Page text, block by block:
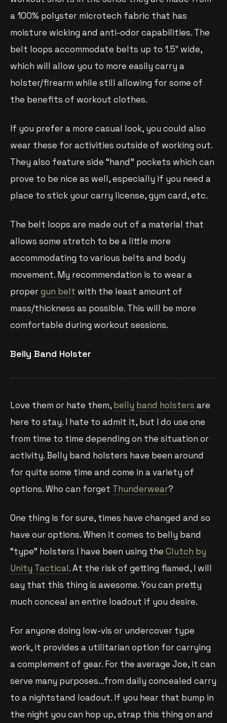
a 100% polyster microtech fabric that has
moisture wicking and anti-odor capabilities. The
belt loops accommodate belts up to 1.5″ wide,
which will allow you to more easily carry a
holster/firearm while still allowing for some of
the benefits of workout clothes.
If you prefer a more casual look, you could also
wear these for activities outside of working out.
They also feature side “hand” pockets which can
prove to be nice as well, especially if you need a
place to stick your carry license, gym card, etc.
The belt loops are made out of a material that
allows some stretch to be a little more
accommodating to various belts and body
movement. My recommendation is to wear a
propergun belt with the least amount of
mass/thickness as possible. This will be more
comfortable during workout sessions.
Belly Band Holster
Love them or hate them, belly band holsters are
here to stay. I hate to admit it, but I do use one
from time to time depending on the situation or
activity. Belly band holsters have been around
for quite some time and come in a variety of
options. Who can forget Thunderwear?
One thing is for sure, times have changed and so
have our options. When it comes to belly band
“type” holsters I have been using the Clutch by
Unity Tactical. At the risk of getting flamed, I will
say that this thing is awesome. You can pretty
much conceal an entire loadout if you desire.
For anyone doing low-vis or undercover type
work, it provides a utilitarian option for carrying
a complement of gear. For the average Joe, it can
serve many purposes…from daily concealed carry
to a nightstand loadout. If you hear that bump in
the night you can hop up, strap this thing on and